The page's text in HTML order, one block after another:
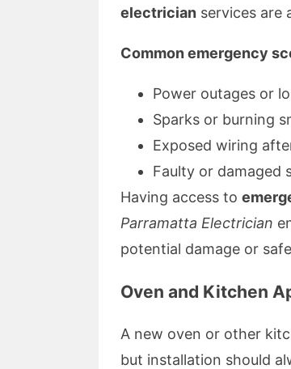
electrician services are
Common emergency
Power outages or
Sparks or burning
Exposed wiring
Faulty or damaged
Having access to
Parramatta Electrician
potential damage or
Oven and Kitchen
A new oven or other
but installation should